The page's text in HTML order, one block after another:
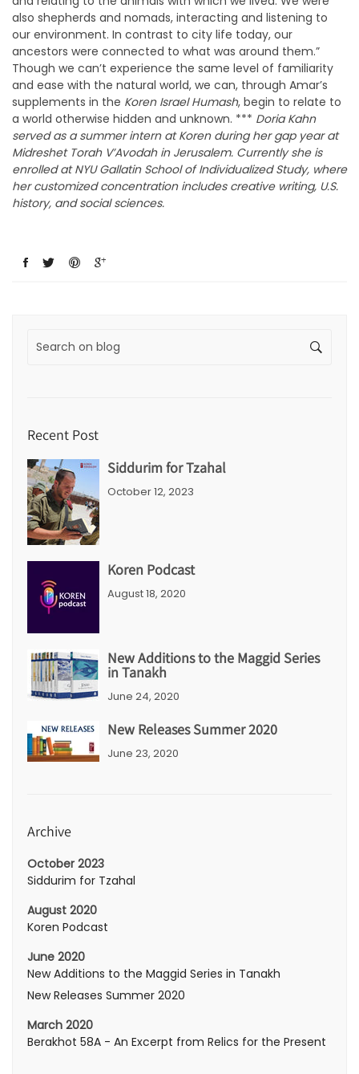
also shepherds and nomads, interacting and listening to
our environment. In contrast to city life today, our
ancestors were connected to what was around them.”
Though we can’t experience the same level of familiarity
and ease with the natural world, we can, through Amar’s
supplements in the Koren Israel Humash, begin to relate to
a world otherwise hidden and unknown. *** Doria Kahn
served as a summer intern at Koren during her gap year at
Midreshet Torah V’Avodah in Jerusalem. Currently she is
enrolled at NYU Gallatin School of Individualized Study, where
her customized concentration includes creative writing, U.S.
history, and social sciences.
Recent Post
Siddurim for Tzahal
October 12, 2023
Koren Podcast
August 18, 2020
New Additions to the Maggid Series
in Tanakh
June 24, 2020
New Releases Summer 2020
June 23, 2020
Archive
October 2023
Siddurim for Tzahal
August 2020
Koren Podcast
June 2020
New Additions to the Maggid Series in Tanakh
New Releases Summer 2020
March 2020
Berakhot 58A - An Excerpt from Relics for the Present